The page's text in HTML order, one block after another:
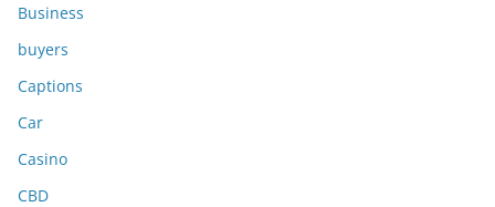
Business
buyers
Captions
Car
Casino
CBD